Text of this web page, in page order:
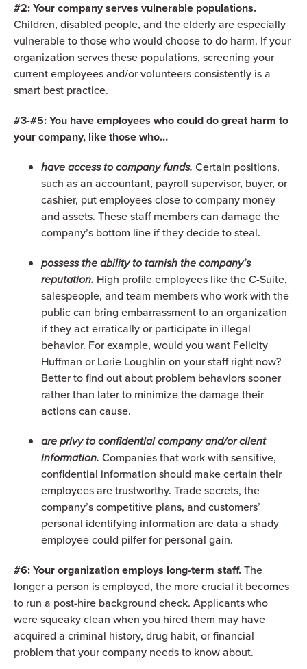
#2: Your company serves vulnerable populations.
Children, disabled people, and the elderly are especially
vulnerable to those who would choose to do harm. If your
organization serves these populations, screening your
current employees and/or volunteers consistently is a
smart best practice.
#3-#5: You have employees who could do great harm to
your company, like those who…
have access to company funds. Certain positions,
such as an accountant, payroll supervisor, buyer, or
cashier, put employees close to company money
and assets. These staff members can damage the
company’s bottom line if they decide to steal.
possess the ability to tarnish the company’s
reputation. High profile employees like the C-Suite,
salespeople, and team members who work with the
public can bring embarrassment to an organization
if they act erratically or participate in illegal
behavior. For example, would you want Felicity
Huffman or Lorie Loughlin on your staff right now?
Better to find out about problem behaviors sooner
rather than later to minimize the damage their
actions can cause.
are privy to confidential company and/or client
information. Companies that work with sensitive,
confidential information should make certain their
employees are trustworthy. Trade secrets, the
company’s competitive plans, and customers’
personal identifying information are data a shady
employee could pilfer for personal gain.
#6: Your organization employs long-term staff.The
longer a person is employed, the more crucial it becomes
to run a post-hire background check. Applicants who
were squeaky clean when you hired them may have
acquired a criminal history, drug habit, or financial
problem that your company needs to know about.